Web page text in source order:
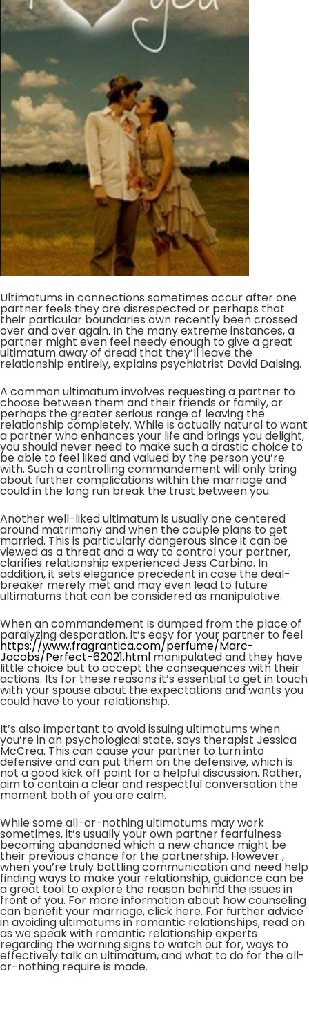
Ultimatums in connections sometimes occur after one
partner feels they are disrespected or perhaps that
their particular boundaries own recently been crossed
over and over again. In the many extreme instances, a
partner might even feel needy enough to give a great
ultimatum away of dread that they’ll leave the
relationship entirely, explains psychiatrist David Dalsing.
A common ultimatum involves requesting a partner to
choose between them and their friends or family, or
perhaps the greater serious range of leaving the
relationship completely. While is actually natural to want
a partner who enhances your life and brings you delight,
you should never need to make such a drastic choice to
be able to feel liked and valued by the person you’re
with. Such a controlling commandement will only bring
about further complications within the marriage and
could in the long run break the trust between you.
Another well-liked ultimatum is usually one centered
around matrimony and when the couple plans to get
married. This is particularly dangerous since it can be
viewed as a threat and a way to control your partner,
clarifies relationship experienced Jess Carbino. In
addition, it sets elegance precedent in case the deal-
breaker merely met and may even lead to future
ultimatums that can be considered as manipulative.
When an commandement is dumped from the place of
paralyzing desparation, it’s easy for your partner to feel
https://www.fragrantica.com/perfume/Marc-
Jacobs/Perfect-62021.html manipulated and they have
little choice but to accept the consequences with their
actions. Its for these reasons it’s essential to get in touch
with your spouse about the expectations and wants you
could have to your relationship.
It’s also important to avoid issuing ultimatums when
you’re in an psychological state, says therapist Jessica
McCrea. This can cause your partner to turn into
defensive and can put them on the defensive, which is
not a good kick off point for a helpful discussion. Rather,
aim to contain a clear and respectful conversation the
moment both of you are calm.
While some all-or-nothing ultimatums may work
sometimes, it’s usually your own partner fearfulness
becoming abandoned which a new chance might be
their previous chance for the partnership. However ,
when you’re truly battling communication and need help
finding ways to make your relationship, guidance can be
a great tool to explore the reason behind the issues in
front of you. For more information about how counseling
can benefit your marriage, click here. For further advice
in avoiding ultimatums in romantic relationships, read on
as we speak with romantic relationship experts
regarding the warning signs to watch out for, ways to
effectively talk an ultimatum, and what to do for the all-
or-nothing require is made.